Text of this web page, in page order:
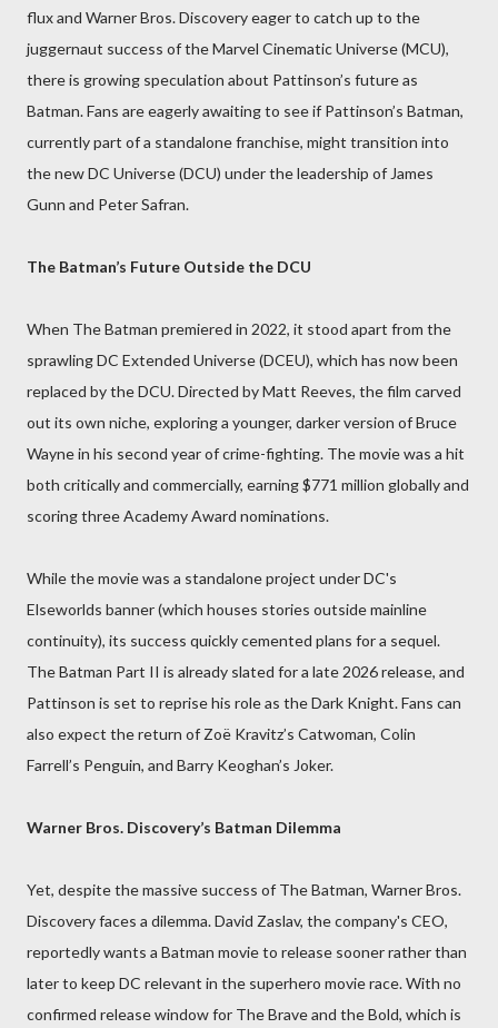
flux and Warner Bros. Discovery eager to catch up to the
juggernaut success of the Marvel Cinematic Universe (MCU),
there is growing speculation about Pattinson’s future as
Batman. Fans are eagerly awaiting to see if Pattinson’s Batman,
currently part of a standalone franchise, might transition into
the new DC Universe (DCU) under the leadership of James
Gunn and Peter Safran.
The Batman’s Future Outside the DCU
When The Batman premiered in 2022, it stood apart from the
sprawling DC Extended Universe (DCEU), which has now been
replaced by the DCU. Directed by Matt Reeves, the film carved
out its own niche, exploring a younger, darker version of Bruce
Wayne in his second year of crime-fighting. The movie was a hit
both critically and commercially, earning $771 million globally and
scoring three Academy Award nominations.
While the movie was a standalone project under DC's
Elseworlds banner (which houses stories outside mainline
continuity), its success quickly cemented plans for a sequel.
The Batman Part II is already slated for a late 2026 release, and
Pattinson is set to reprise his role as the Dark Knight. Fans can
also expect the return of Zoë Kravitz’s Catwoman, Colin
Farrell’s Penguin, and Barry Keoghan’s Joker.
Warner Bros. Discovery’s Batman Dilemma
Yet, despite the massive success of The Batman, Warner Bros.
Discovery faces a dilemma. David Zaslav, the company's CEO,
reportedly wants a Batman movie to release sooner rather than
later to keep DC relevant in the superhero movie race. With no
confirmed release window for The Brave and the Bold, which is